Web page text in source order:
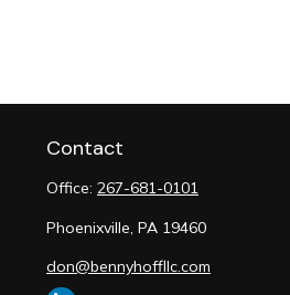
Contact
Office: 267-681-0101
Phoenixville, PA 19460
don@bennyhoffllc.com